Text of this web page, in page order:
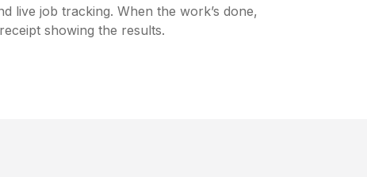
live job tracking. When the work’s done,
showing the results.